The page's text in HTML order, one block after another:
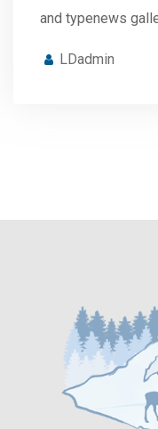
and typenews
LDadmin